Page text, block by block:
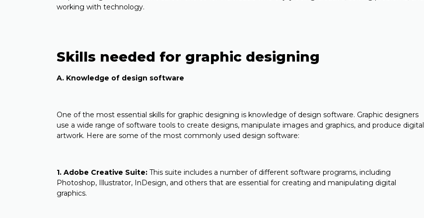
working with technology.
Skills needed for graphic designing
A. Knowledge of design software
One of the most essential skills for graphic designing is knowledge of design software. Graphic designers
use a wide range of software tools to create designs, manipulate images and graphics, and produce digital
artwork. Here are some of the most commonly used design software:
1. Adobe Creative Suite: This suite includes a number of different software programs, including
Photoshop, Illustrator, InDesign, and others that are essential for creating and manipulating digital
graphics.